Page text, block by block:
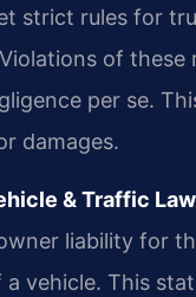
strict rules for
of these
per se.
damages.
& Traffic
liability for
vehicle. This